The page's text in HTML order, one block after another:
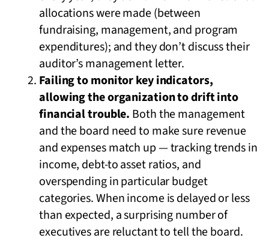
allocations were made (between
fundraising, management, and program
expenditures); and they don’t discuss their
auditor’s management letter.
Failing to monitor key indicators,
allowing the organization to drift into
financial trouble. Both the management
and the board need to make sure revenue
and expenses match up — tracking trends in
income, debt-to asset ratios, and
overspending in particular budget
categories. When income is delayed or less
than expected, a surprising number of
executives are reluctant to tell the board.